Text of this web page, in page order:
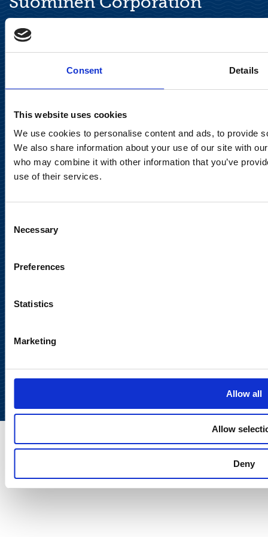
Consent Details
This website uses cookies
We use cookies to personalise content and ads, to provide
We also share information about your use of our site with
who may combine it with other information that you’ve
use of their services.
Selection
Necessary
Preferences
Statistics
Marketing
Allow all
Allow
Deny
Keilaranta 13 A
FI-02150 Espoo, Finland
Tel. +358 (0)10 214 300
Privacy Notice
Legal Notice
Meet us in social media